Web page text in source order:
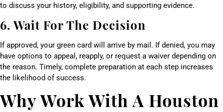
to discuss your history, eligibility, and supporting evidence.
6. Wait For The Decision
If approved, your green card will arrive by mail. If denied, you may
have options to appeal, reapply, or request a waiver depending on
the reason. Timely, complete preparation at each step increases
the likelihood of success.
Why Work With A Houston